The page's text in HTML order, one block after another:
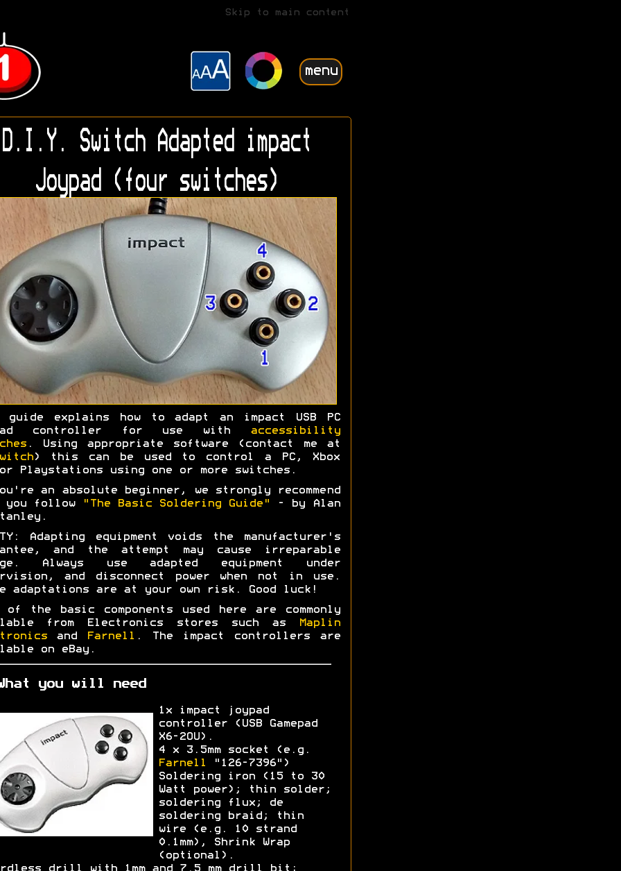
Skip to main content
menu
D.I.Y. Switch Adapted impact
Joypad (four switches)
guide explains how to adapt an impact USB PC
controller for use with
accessibility
. Using appropriate software (contact me at
) this can be used to control a PC, Xbox
Playstations using one or more switches.
an absolute beginner, we strongly recommend
you follow
"The Basic Soldering Guide"
- by Alan
Adapting equipment voids the manufacturer's
and the attempt may cause irreparable
Always use adapted equipment under
and disconnect power when not in use.
adaptations are at your own risk. Good luck!
of the basic components used here are commonly
from Electronics stores such as
Maplin
and Farnell . The impact controllers are
on eBay.
you will need
1x impact joypad
controller (USB Gamepad
X6-2OU).
4 x 3.5mm socket (e.g.
Farnell
"126-7396")
Soldering iron (15 to 30
Watt power); thin solder;
soldering flux; de
soldering braid; thin
wire (e.g. 10 strand
0.1mm), Shrink Wrap
(optional).
drill with 1mm and 7.5 mm drill bit;